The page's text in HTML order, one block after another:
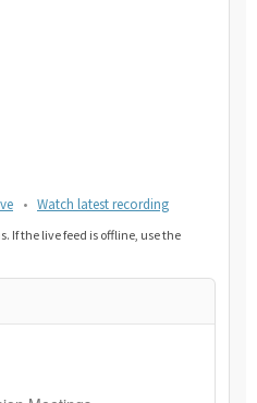
• Watch latest recording
If the live feed is offline, use the